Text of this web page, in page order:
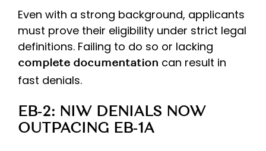
Even with a strong background, applicants
must prove their eligibility under strict legal
definitions. Failing to do so or lacking
complete documentation can result in
fast denials.
EB‑2: NIW DENIALS NOW
OUTPACING EB‑1A